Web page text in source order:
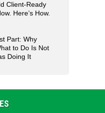
Client-Ready
Here’s How.
Part: Why
to Do Is Not
Doing It